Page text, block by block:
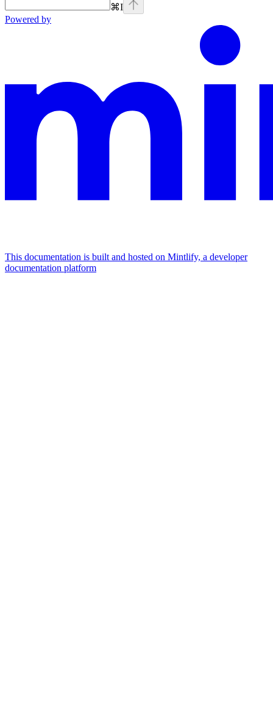
⌘I
Powered by
This documentation is built and hosted on Mintlify, a developer
documentation platform